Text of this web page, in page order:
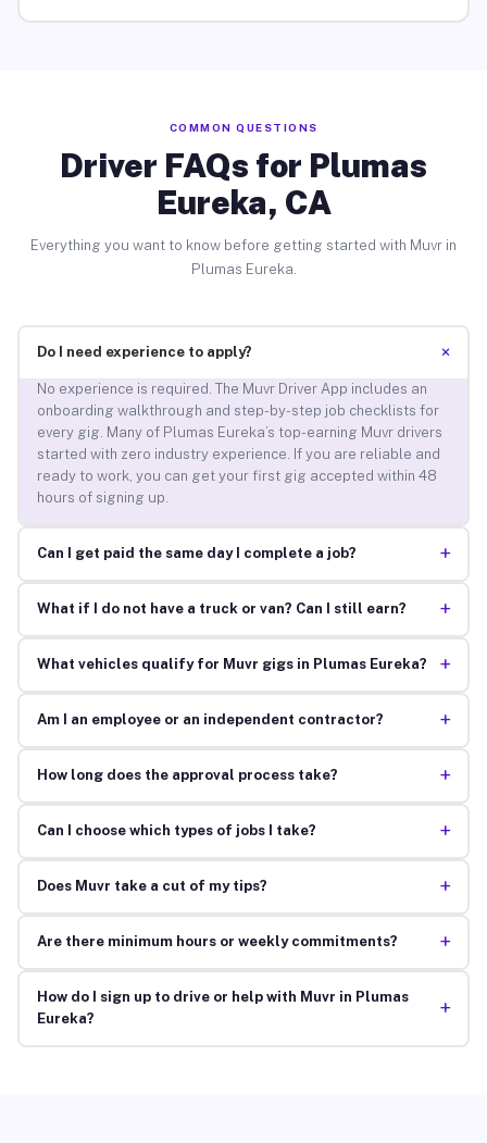
COMMON QUESTIONS
Driver FAQs for Plumas
Eureka, CA
Everything you want to know before getting started with Muvr in
Plumas Eureka.
Do I need experience to apply? +
No experience is required. The Muvr Driver App includes an
onboarding walkthrough and step-by-step job checklists for
every gig. Many of Plumas Eureka’s top-earning Muvr drivers
started with zero industry experience. If you are reliable and
ready to work, you can get your first gig accepted within 48
hours of signing up.
Can I get paid the same day I complete a job? +
What if I do not have a truck or van? Can I still earn? +
What vehicles qualify for Muvr gigs in Plumas Eureka? +
Am I an employee or an independent contractor? +
How long does the approval process take? +
Can I choose which types of jobs I take? +
Does Muvr take a cut of my tips? +
Are there minimum hours or weekly commitments? +
How do I sign up to drive or help with Muvr in Plumas
Eureka?
+